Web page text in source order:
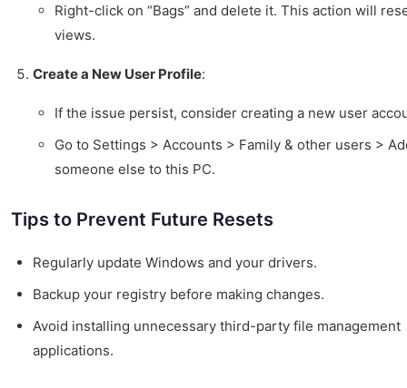
Right-click on “Bags” and delete it. This action will
views.
Create a New User Profile:
If the issue persist, consider creating a new user
Go to Settings > Accounts > Family & other users >
someone else to this PC.
Tips to Prevent Future Resets
Regularly update Windows and your drivers.
Backup your registry before making changes.
Avoid installing unnecessary third-party file management
applications.